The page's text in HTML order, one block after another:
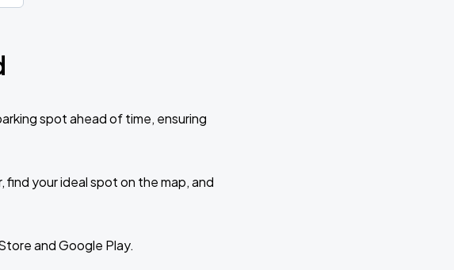
spot ahead of time, ensuring
your ideal spot on the map, and
and Google Play.